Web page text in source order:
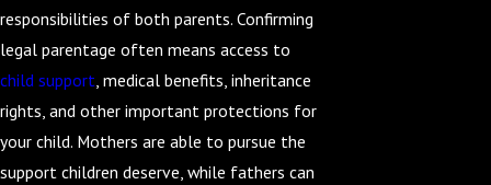
responsibilities of both parents. Confirming
legal parentage often means access to
child support , medical benefits, inheritance
rights, and other important protections for
your child. Mothers are able to pursue the
support children deserve, while fathers can